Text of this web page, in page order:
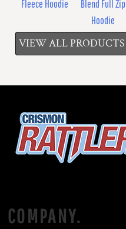
Fleece Hoodie
Blend Full Zip
Hoodie
VIEW ALL PRODUCTS
COMPANY.